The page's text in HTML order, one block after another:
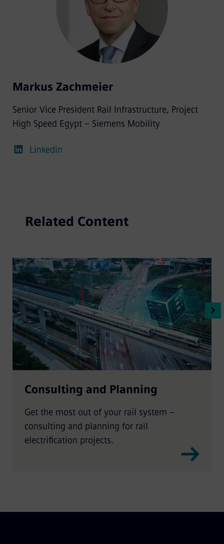
Markus Zachmeier
Senior Vice President Rail Infrastructure, Project
High Speed Egypt – Siemens Mobility
Linkedin
Related Content
Consulting and Planning
Get the most out of your rail system –
consulting and planning for rail
electrification projects.